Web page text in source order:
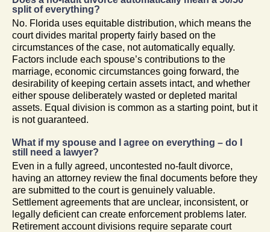
split of everything?
No. Florida uses equitable distribution, which means the
court divides marital property fairly based on the
circumstances of the case, not automatically equally.
Factors include each spouse’s contributions to the
marriage, economic circumstances going forward, the
desirability of keeping certain assets intact, and whether
either spouse deliberately wasted or depleted marital
assets. Equal division is common as a starting point, but it
is not guaranteed.
What if my spouse and I agree on everything – do I
still need a lawyer?
Even in a fully agreed, uncontested no-fault divorce,
having an attorney review the final documents before they
are submitted to the court is genuinely valuable.
Settlement agreements that are unclear, inconsistent, or
legally deficient can create enforcement problems later.
Retirement account divisions require separate court